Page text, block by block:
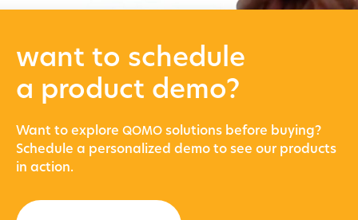
want to schedule
a product demo?
Want to explore QOMO solu­tions before buying?
Sched­ule a per­son­al­ized demo to see our prod­ucts
in action.